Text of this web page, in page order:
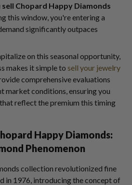
sell Chopard Happy Diamonds
this window, you're entering a
significantly outpaces
on this seasonal opportunity,
makes it simple to sell your jewelry
comprehensive evaluations
market conditions, ensuring you
reflect the premium this timing
Happy Diamonds:
Phenomenon
collection revolutionized fine
in 1976, introducing the concept of